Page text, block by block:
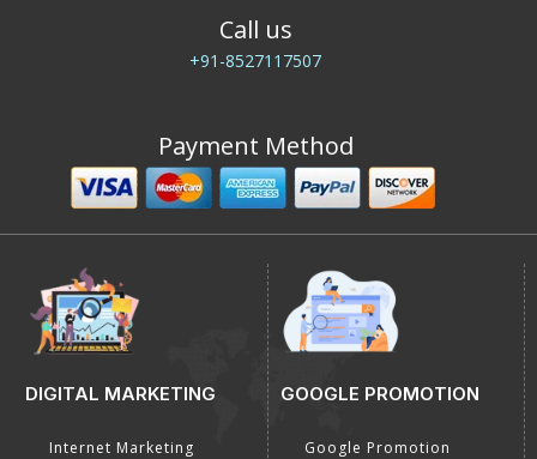
Call us
+91-8527117507
Payment Method
DIGITAL MARKETING
Internet Marketing
GOOGLE PROMOTION
Google Promotion